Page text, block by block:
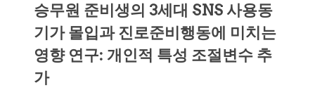
승무원 준비생의 3세대 SNS 사용동
기가 몰입과 진로준비행동에 미치는
영향 연구: 개인적 특성 조절변수 추
가